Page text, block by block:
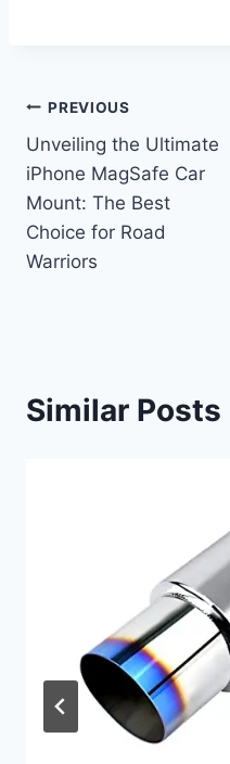
Post
navigation
PREVIOUS
Unveiling the Ultimate
iPhone MagSafe Car
Mount: The Best
Choice for Road
Warriors
Similar Posts